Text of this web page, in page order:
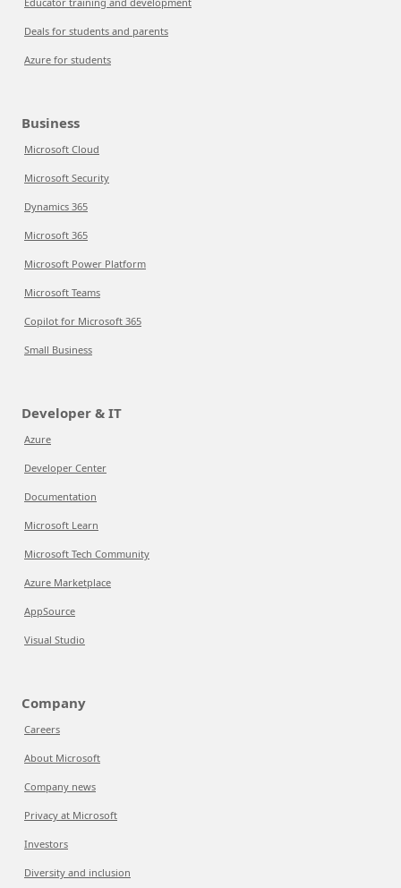
Deals for students and parents
Azure for students
Business
Microsoft Cloud
Microsoft Security
Dynamics 365
Microsoft 365
Microsoft Power Platform
Microsoft Teams
Copilot for Microsoft 365
Small Business
Developer & IT
Azure
Developer Center
Documentation
Microsoft Learn
Microsoft Tech Community
Azure Marketplace
AppSource
Visual Studio
Company
Careers
About Microsoft
Company news
Privacy at Microsoft
Investors
Diversity and inclusion